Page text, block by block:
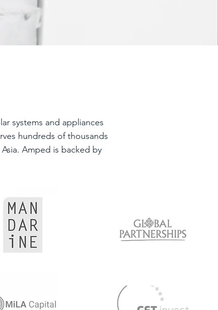
systems and appliances
hundreds of thousands
Amped is backed by